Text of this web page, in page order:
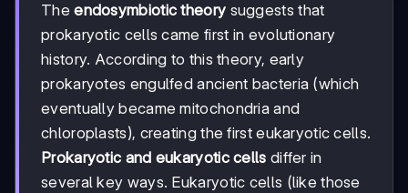
Theendosymbiotic theory suggests that
prokaryotic cells came first in evolutionary
history. According to this theory, early
prokaryotes engulfed ancient bacteria (which
eventually became mitochondria and
chloroplasts), creating the first eukaryotic cells.
Prokaryotic and eukaryotic cells differ in
several key ways. Eukaryotic cells (like those